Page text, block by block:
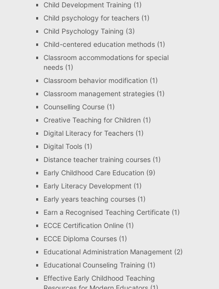
Child Development Training (1)
Child psychology for teachers(1)
Child Psychology Taining (3)
Child-centered education methods(1)
Classroom accommodations for special
needs(1)
Classroom behavior modification (1)
Classroom management strategies(1)
Counselling Course(1)
Creative Teaching for Children (1)
Digital Literacy for Teachers(1)
Digital Tools(1)
Distance teacher training courses(1)
Early Childhood Care Education (9)
Early Literacy Development(1)
Early years teaching courses(1)
Earn a Recognised Teaching Certificate(1)
ECCE Certification Online(1)
ECCE Diploma Courses(1)
Educational Administration Management(2)
Educational Counseling Training (1)
Effective Early Childhood Teaching